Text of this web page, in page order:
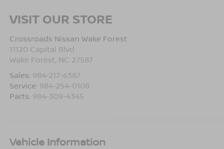
VISIT OUR STORE
Crossroads Nissan Wake Forest
11120 Capital Blvd
Wake Forest, NC 27587
Sales: 984-217-6387
Service: 984-254-0108
Parts: 984-309-4345
Vehicle Information